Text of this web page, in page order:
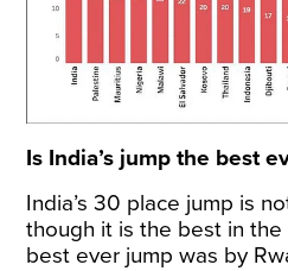
Is India’s jump the best
India’s 30 place jump is
though it is the best in
best ever jump was by